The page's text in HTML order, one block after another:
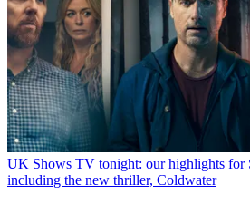
UK Shows TV tonight: our highlights for
including the new thriller, Coldwater